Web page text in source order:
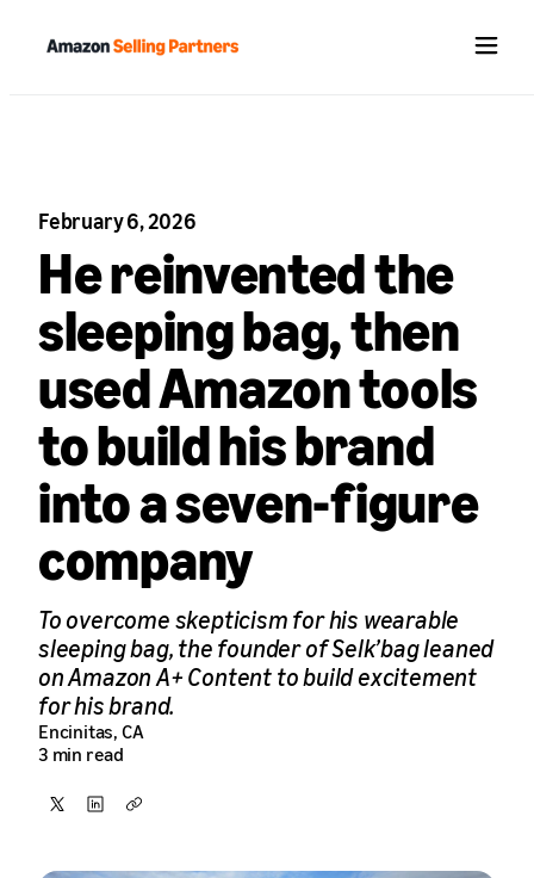
Menu
February 6, 2026
He reinvented the
sleeping bag, then
used Amazon tools
to build his brand
into a seven-figure
company
To overcome skepticism for his wearable
sleeping bag, the founder of Selk’bag leaned
on Amazon A+ Content to build excitement
for his brand.
Encinitas, CA
3 min read